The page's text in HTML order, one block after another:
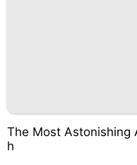
The Most Astonishing
h